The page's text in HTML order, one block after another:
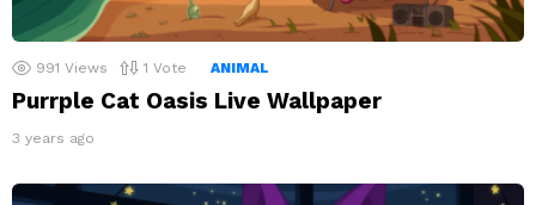
991 Views 1 Vote ANIMAL
Purrple Cat Oasis Live Wallpaper
3 years ago